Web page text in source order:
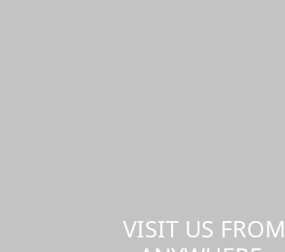
VISIT US FROM